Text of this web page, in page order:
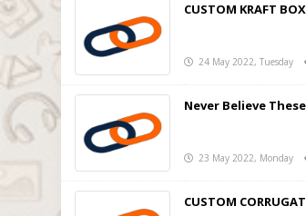
CUSTOM KRAFT
24 May 2022, Tuesday
Never Believe
23 May 2022, Monday
CUSTOM